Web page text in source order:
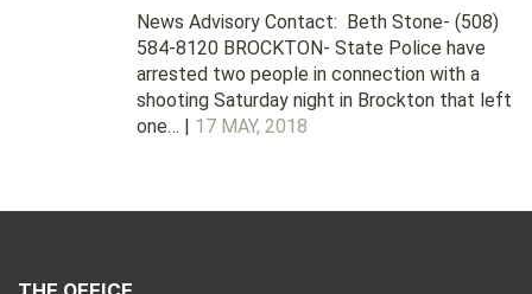
News Advisory Contact: Beth Stone- (508)
584-8120 BROCKTON- State Police have
arrested two people in connection with a
shooting Saturday night in Brockton that left
one… | 17 MAY, 2018